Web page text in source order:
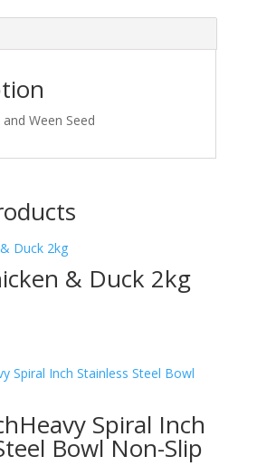
Ween Seed
& Duck 2kg
Spiral Inch
Bowl Non-Slip